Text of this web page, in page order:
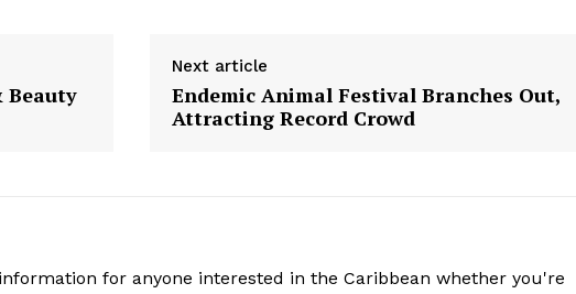
Beauty
Next article
Endemic Animal Festival Branches Out,
Attracting Record Crowd
for anyone interested in the Caribbean whether you're